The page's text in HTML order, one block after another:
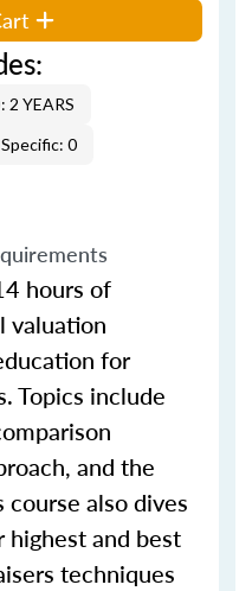
2 YEARS
0
hours of
valuation
for
Topics include
and the
course also dives
and best
techniques